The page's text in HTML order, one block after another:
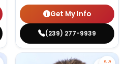
Get My Info
(239) 277-9939